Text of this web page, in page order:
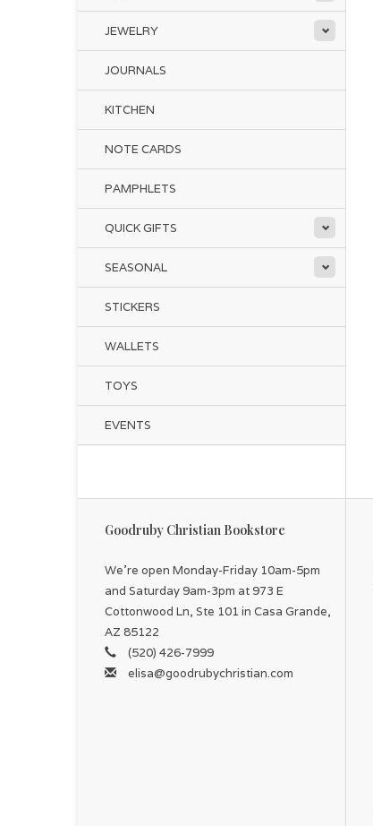
JEWELRY
JOURNALS
KITCHEN
NOTE CARDS
PAMPHLETS
QUICK GIFTS
SEASONAL
STICKERS
WALLETS
TOYS
EVENTS
Goodruby Christian Bookstore
We're open Monday-Friday 10am-5pm
and Saturday 9am-3pm at 973 E
Cottonwood Ln, Ste 101 in Casa Grande,
AZ 85122
(520) 426-7999
elisa@goodrubychristian.com